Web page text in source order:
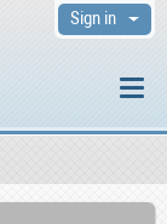
Sign in